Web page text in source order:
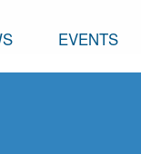
EVENTS